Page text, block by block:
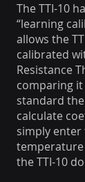
The TTI-10
“learning
allows the
calibrated
Resistance
comparing
standard
calculate
simply
the TTI-10